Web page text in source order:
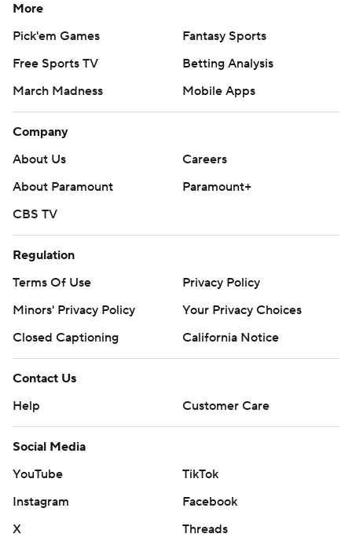
More
Pick'em Games
Fantasy Sports
Free Sports TV
Betting Analysis
March Madness
Mobile Apps
Company
About Us
Careers
About Paramount
Paramount+
CBS TV
Regulation
Terms Of Use
Privacy Policy
Minors' Privacy Policy
Your Privacy Choices
Closed Captioning
California Notice
Contact Us
Help
Customer Care
Social Media
YouTube
TikTok
Instagram
Facebook
X
Threads